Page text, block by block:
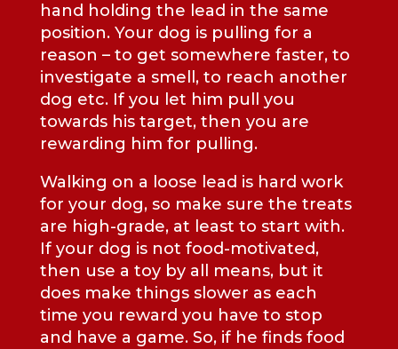
hand holding the lead in the same
position. Your dog is pulling for a
reason – to get somewhere faster, to
investigate a smell, to reach another
dog etc. If you let him pull you
towards his target, then you are
rewarding him for pulling.
Walking on a loose lead is hard work
for your dog, so make sure the treats
are high-grade, at least to start with.
If your dog is not food-motivated,
then use a toy by all means, but it
does make things slower as each
time you reward you have to stop
and have a game. So, if he finds food